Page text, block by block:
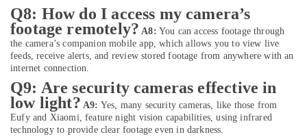
Online
Delivery
of
Men
in
Dubai
Online
Q8: How do I access my camera’s
footage remotely? A8: You can access footage through
the camera’s companion mobile app, which allows you to view live
feeds, receive alerts, and review stored footage from anywhere with an
internet connection.
Q9: Are security cameras effective in
low light? A9: Yes, many security cameras, like those from
Eufy and Xiaomi, feature night vision capabilities, using infrared
technology to provide clear footage even in darkness.